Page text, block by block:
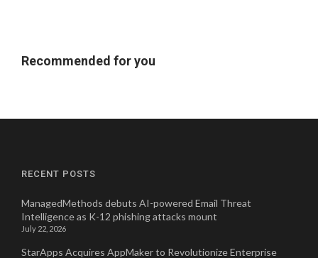
Recommended for you
RECENT POSTS
ManagedMethods debuts AI-powered Email Threat
Intelligence as K-12 phishing attacks mount
July 22, 2026
StarApps Acquires AppMaker to Revolutionize Enterprise